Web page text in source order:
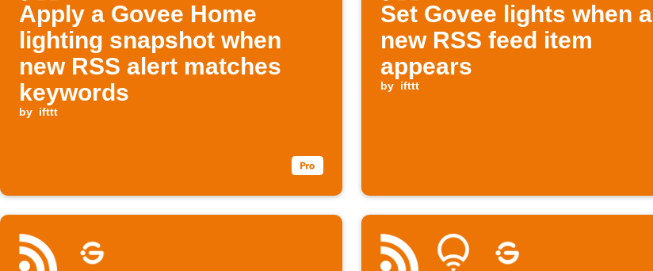
Apply a Govee Home
lighting snapshot when
new RSS alert matches
keywords
by ifttt
Set Govee lights when a
new RSS feed item
appears
by ifttt